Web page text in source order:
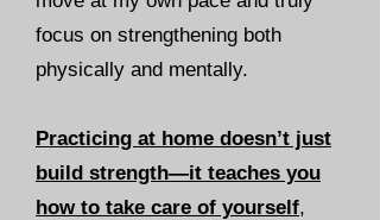
focus on strengthening both
physically and mentally.
Practicing at home doesn’t just
build strength—it teaches you
how to take care of yourself,